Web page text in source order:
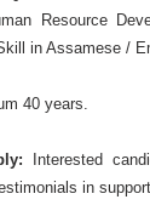
Resource
in Assamese /
40 years.
Interested
in